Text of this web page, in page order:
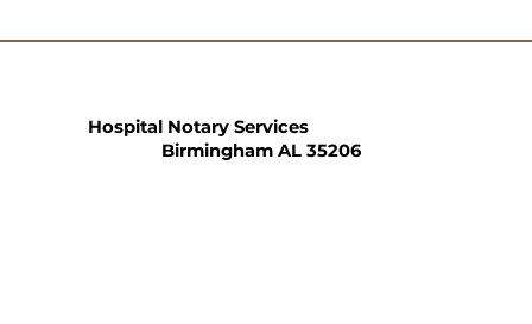
Hospital Notary Services
Birmingham AL 35206